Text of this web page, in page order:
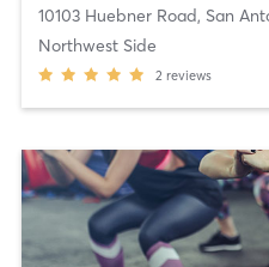
10103 Huebner Road, San
Northwest Side
2 reviews